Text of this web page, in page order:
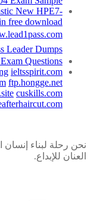
New HPE7-
free download
Leader Dumps
Questions
ieltsspirit.com
ftp.hongge.net
cuskills.com
نحن رحلة لبناء
العنان للإبداع.